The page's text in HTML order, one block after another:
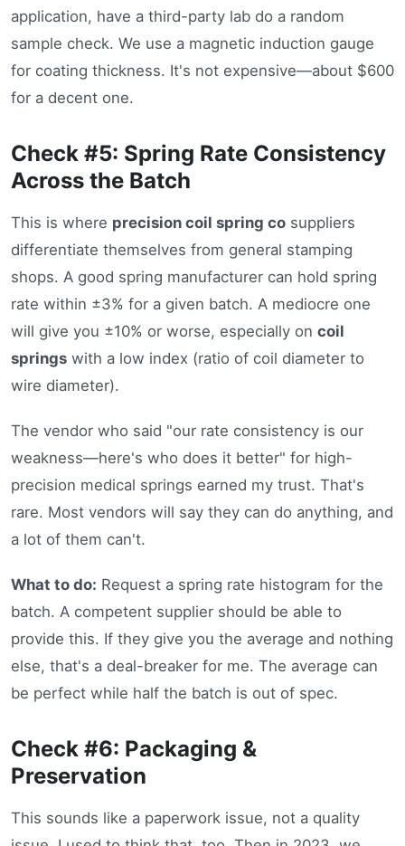
application, have a third-party lab do a random
sample check. We use a magnetic induction gauge
for coating thickness. It's not expensive—about $600
for a decent one.
Check #5: Spring Rate Consistency
Across the Batch
This is where precision coil spring co suppliers
differentiate themselves from general stamping
shops. A good spring manufacturer can hold spring
rate within ±3% for a given batch. A mediocre one
will give you ±10% or worse, especially on coil
springs with a low index (ratio of coil diameter to
wire diameter).
The vendor who said "our rate consistency is our
weakness—here's who does it better" for high-
precision medical springs earned my trust. That's
rare. Most vendors will say they can do anything, and
a lot of them can't.
What to do: Request a spring rate histogram for the
batch. A competent supplier should be able to
provide this. If they give you the average and nothing
else, that's a deal-breaker for me. The average can
be perfect while half the batch is out of spec.
Check #6: Packaging &
Preservation
This sounds like a paperwork issue, not a quality